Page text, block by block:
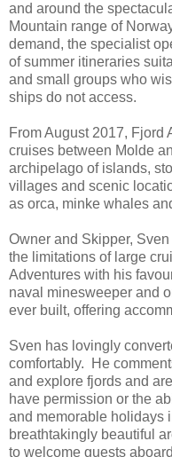
and around the
Mountain range of
demand, the specialist
of summer itineraries
and small groups who
ships do not access.
From August 2017, Fjord
cruises between Molde
archipelago of islands,
villages and scenic
as orca, minke whales
Owner and Skipper,
the limitations of large
Adventures with his
naval minesweeper and
ever built, offering
Sven has lovingly
comfortably. He
and explore fjords and
have permission or the
and memorable holidays
breathtakingly beautiful
to welcome guests